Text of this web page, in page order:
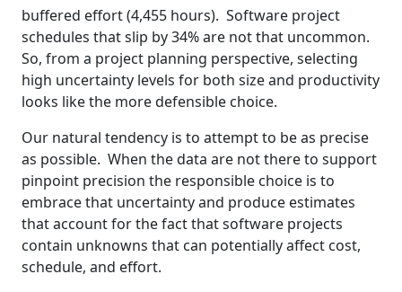
buffered effort (4,455 hours). Software project
schedules that slip by 34% are not that uncommon.
So, from a project planning perspective, selecting
high uncertainty levels for both size and productivity
looks like the more defensible choice.
Our natural tendency is to attempt to be as precise
as possible. When the data are not there to support
pinpoint precision the responsible choice is to
embrace that uncertainty and produce estimates
that account for the fact that software projects
contain unknowns that can potentially affect cost,
schedule, and effort.